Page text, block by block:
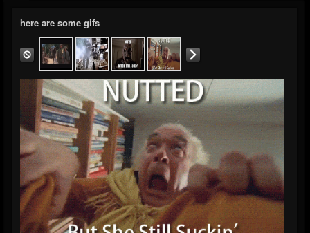
here are some gifs